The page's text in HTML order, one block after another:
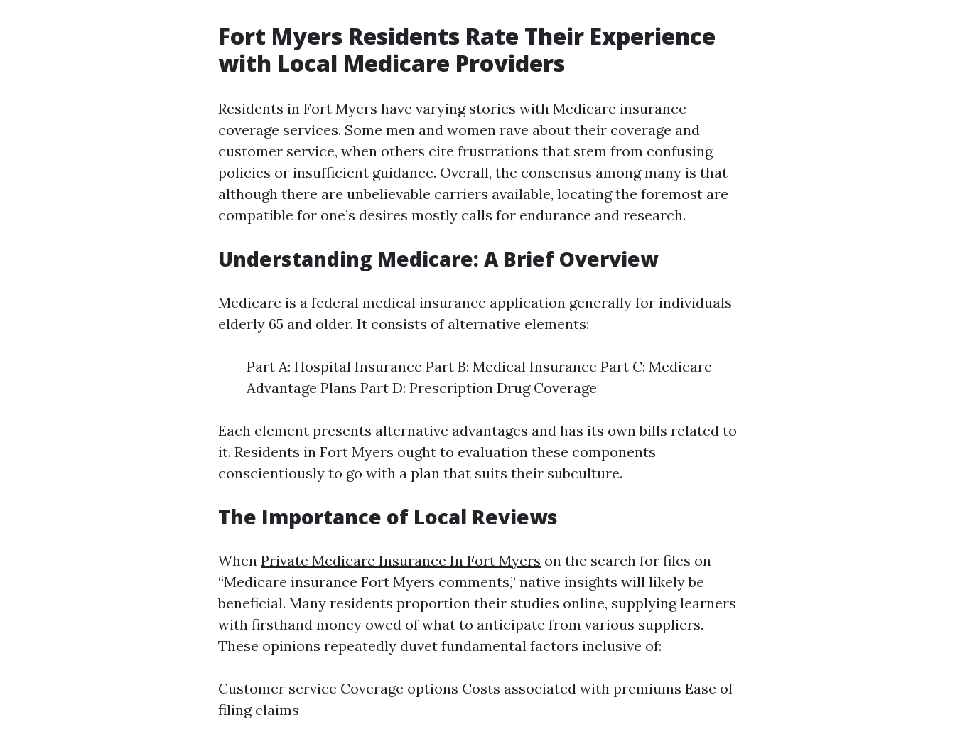
Fort Myers Residents Rate Their Experience
with Local Medicare Providers
Residents in Fort Myers have varying stories with Medicare insurance
coverage services. Some men and women rave about their coverage and
customer service, when others cite frustrations that stem from confusing
policies or insufficient guidance. Overall, the consensus among many is that
although there are unbelievable carriers available, locating the foremost are
compatible for one’s desires mostly calls for endurance and research.
Understanding Medicare: A Brief Overview
Medicare is a federal medical insurance application generally for individuals
elderly 65 and older. It consists of alternative elements:
Part A: Hospital Insurance Part B: Medical Insurance Part C: Medicare
Advantage Plans Part D: Prescription Drug Coverage
Each element presents alternative advantages and has its own bills related to
it. Residents in Fort Myers ought to evaluation these components
conscientiously to go with a plan that suits their subculture.
The Importance of Local Reviews
When Private Medicare Insurance In Fort Myers on the search for files on
“Medicare insurance Fort Myers comments,” native insights will likely be
beneficial. Many residents proportion their studies online, supplying learners
with firsthand money owed of what to anticipate from various suppliers.
These opinions repeatedly duvet fundamental factors inclusive of:
Customer service Coverage options Costs associated with premiums Ease of
filing claims